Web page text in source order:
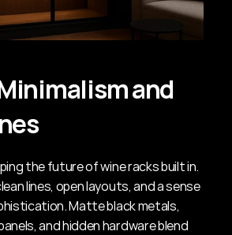
and
the future of wine racks built in.
lines, open layouts, and a sense
Matte black metals,
and hidden hardware blend